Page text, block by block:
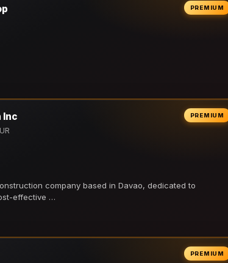
PREMIUM
PREMIUM
Inc
company based in Davao, dedicated to
effective …
PREMIUM